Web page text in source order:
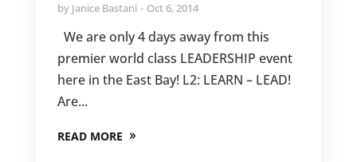
by Janice Bastani Oct 6, 2014
We are only 4 days away from this
premier world class LEADERSHIP event
here in the East Bay! L2: LEARN – LEAD!
Are...
READ MORE